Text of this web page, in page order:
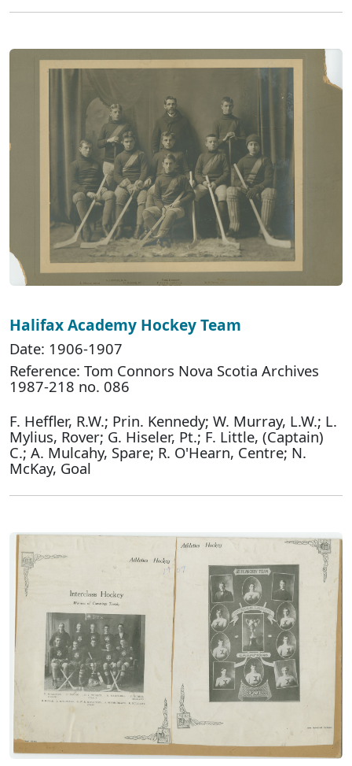
Halifax Academy Hockey Team
Date: 1906-1907
Reference: Tom Connors Nova Scotia Archives
1987-218 no. 086
F. Heffler, R.W.; Prin. Kennedy; W. Murray, L.W.; L.
Mylius, Rover; G. Hiseler, Pt.; F. Little, (Captain)
C.; A. Mulcahy, Spare; R. O'Hearn, Centre; N.
McKay, Goal